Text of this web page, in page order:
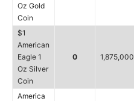
Oz Gold
Coin
$1
American
Eagle 1
Oz Silver
Coin
0 1,875,000
America